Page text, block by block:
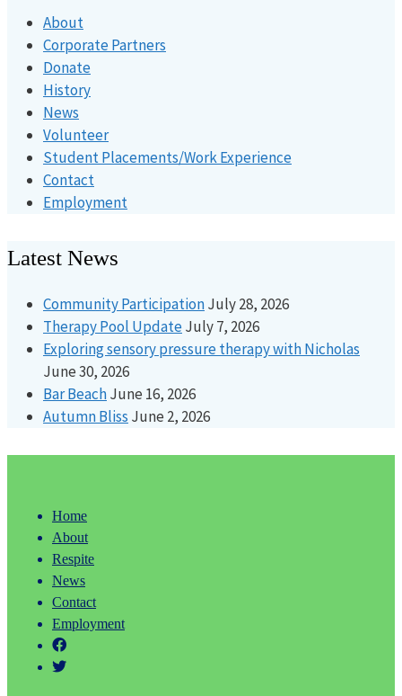
About
Corporate Partners
Donate
History
News
Volunteer
Student Placements/Work Experience
Contact
Employment
Latest News
Community ParticipationJuly 28, 2026
Therapy Pool UpdateJuly 7, 2026
Exploring sensory pressure therapy with Nicholas
June 30, 2026
Bar BeachJune 16, 2026
Autumn Bliss June 2, 2026
Home
About
Respite
News
Contact
Employment